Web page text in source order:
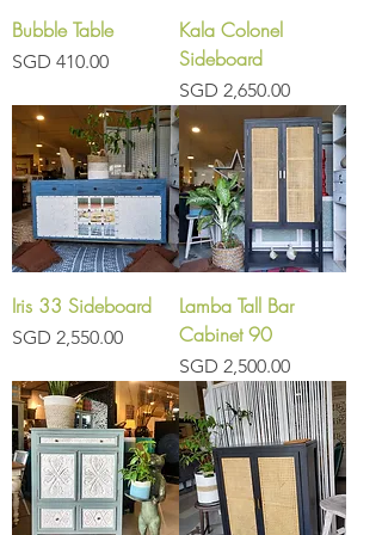
Bubble Table
Price
SGD 410.00
Kala Colonel
Sideboard
Price
SGD 2,650.00
Iris 33 Sideboard
Price
SGD 2,550.00
Lamba Tall Bar
Cabinet 90
Price
SGD 2,500.00